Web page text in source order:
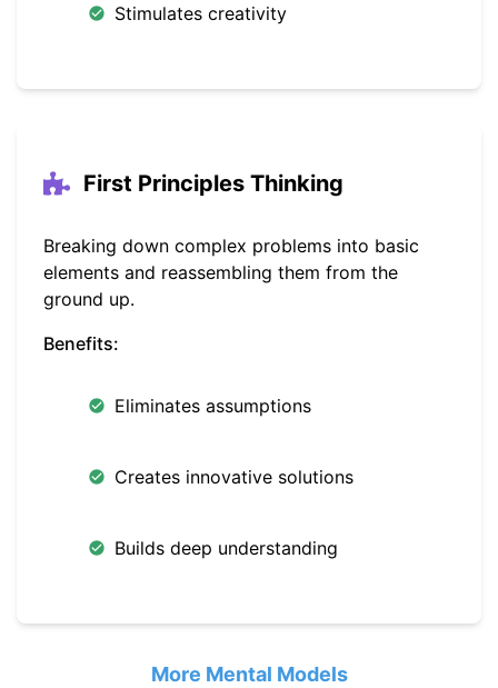
Stimulates creativity
First Principles Thinking
Breaking down complex problems into basic
elements and reassembling them from the
ground up.
Benefits:
Eliminates assumptions
Creates innovative solutions
Builds deep understanding
More Mental Models